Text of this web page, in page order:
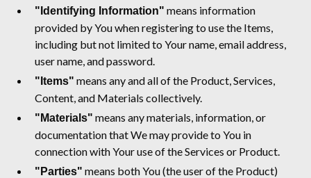
"Identifying Information" means information
provided by You when registering to use the Items,
including but not limited to Your name, email address,
user name, and password.
"Items" means any and all of the Product, Services,
Content, and Materials collectively.
"Materials" means any materials, information, or
documentation that We may provide to You in
connection with Your use of the Services or Product.
"Parties" means both You (the user of the Product)